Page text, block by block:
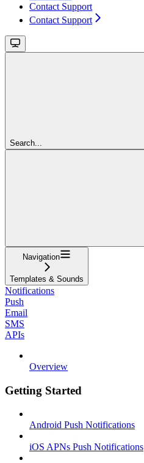
Contact Support
Contact Support
Search...
Navigation
Templates & Sounds
Notifications
Push
Email
SMS
APIs
Overview
Getting Started
Android Push Notifications
iOS APNs Push Notifications